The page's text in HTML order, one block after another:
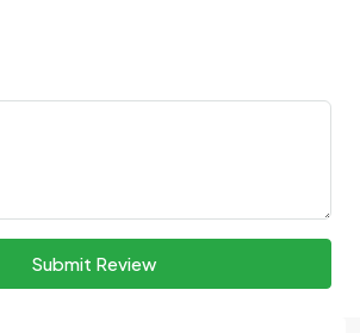
Submit Review